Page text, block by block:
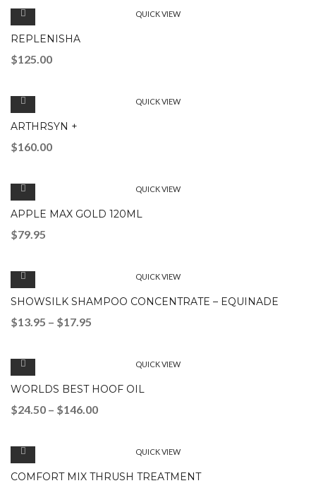
QUICK VIEW
REPLENISHA
$125.00
QUICK VIEW
ARTHRSYN +
$160.00
QUICK VIEW
APPLE MAX GOLD 120ML
$79.95
QUICK VIEW
SHOWSILK SHAMPOO CONCENTRATE – EQUINADE
$13.95 – $17.95
QUICK VIEW
WORLDS BEST HOOF OIL
$24.50 – $146.00
QUICK VIEW
COMFORT MIX THRUSH TREATMENT